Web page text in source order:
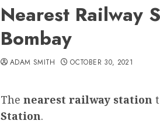
Nearest Railway
Bombay
ADAM SMITH OCTOBER 30, 2021
The nearest railway station
Station.